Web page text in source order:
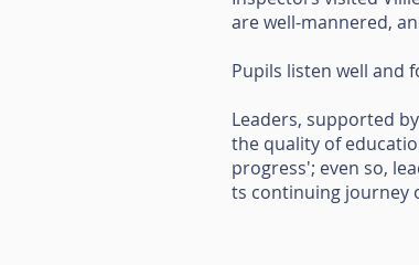
are well-mannered,
Pupils listen well and
Leaders, supported
the quality of
progress'; even so,
ts continuing journey